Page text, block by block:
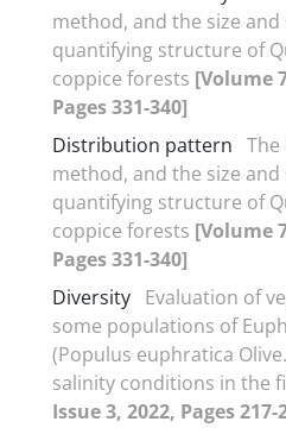
method, and the size
quantifying structure of
coppice forests [Volume
Pages 331-340]
Distribution pattern
method, and the size
quantifying structure of
coppice forests [Volume
Pages 331-340]
Diversity Evaluation of
some populations of
(Populus euphratica
salinity conditions in the
Issue 3, 2022, Pages 217-